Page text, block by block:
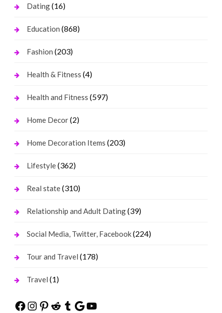
Dating(16)
Education (868)
Fashion (203)
Health & Fitness (4)
Health and Fitness (597)
Home Decor(2)
Home Decoration Items (203)
Lifestyle(362)
Real state(310)
Relationship and Adult Dating(39)
Social Media, Twitter, Facebook(224)
Tour and Travel (178)
Travel (1)
Facebook
Instagram
Pinterest
Reddit
Tumblr
Google
YouTube